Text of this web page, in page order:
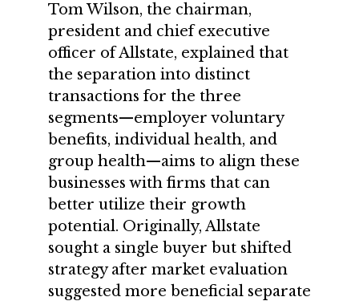
Tom Wilson, the chairman,
president and chief executive
officer of Allstate, explained that
the separation into distinct
transactions for the three
segments—employer voluntary
benefits, individual health, and
group health—aims to align these
businesses with firms that can
better utilize their growth
potential. Originally, Allstate
sought a single buyer but shifted
strategy after market evaluation
suggested more beneficial separate